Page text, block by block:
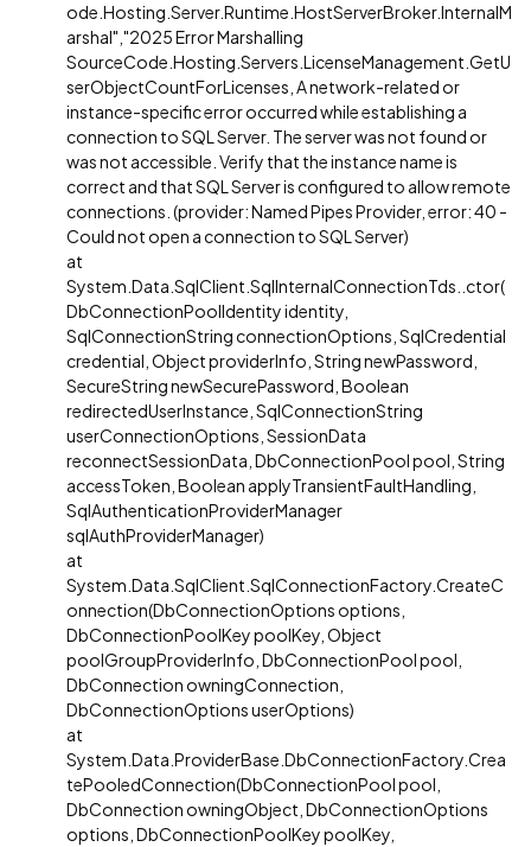
ode.Hosting.Server.Runtime.HostServerBroker.InternalM
arshal","2025 Error Marshalling
SourceCode.Hosting.Servers.LicenseManagement.GetU
serObjectCountForLicenses, A network-related or
instance-specific error occurred while establishing a
connection to SQL Server. The server was not found or
was not accessible. Verify that the instance name is
correct and that SQL Server is configured to allow remote
connections. (provider: Named Pipes Provider, error: 40 -
Could not open a connection to SQL Server)
at
System.Data.SqlClient.SqlInternalConnectionTds..ctor(
DbConnectionPoolIdentity identity,
SqlConnectionString connectionOptions, SqlCredential
credential, Object providerInfo, String newPassword,
SecureString newSecurePassword, Boolean
redirectedUserInstance, SqlConnectionString
userConnectionOptions, SessionData
reconnectSessionData, DbConnectionPool pool, String
accessToken, Boolean applyTransientFaultHandling,
SqlAuthenticationProviderManager
sqlAuthProviderManager)
at
System.Data.SqlClient.SqlConnectionFactory.CreateC
onnection(DbConnectionOptions options,
DbConnectionPoolKey poolKey, Object
poolGroupProviderInfo, DbConnectionPool pool,
DbConnection owningConnection,
DbConnectionOptions userOptions)
at
System.Data.ProviderBase.DbConnectionFactory.Crea
tePooledConnection(DbConnectionPool pool,
DbConnection owningObject, DbConnectionOptions
options, DbConnectionPoolKey poolKey,